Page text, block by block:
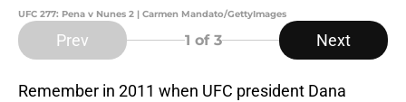
UFC 277: Pena v Nunes 2 | Carmen Mandato/GettyImages
Prev 1 of 3 Next
Remember in 2011 when UFC president Dana